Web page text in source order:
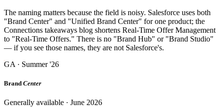
The naming matters because the field is noisy. Salesforce uses both
"Brand Center" and "Unified Brand Center" for one product; the
Connections takeaways blog shortens Real-Time Offer Management
to "Real-Time Offers." There is no "Brand Hub" or "Brand Studio"
— if you see those names, they are not Salesforce's.
GA · Summer '26
Brand Center
Generally available · June 2026